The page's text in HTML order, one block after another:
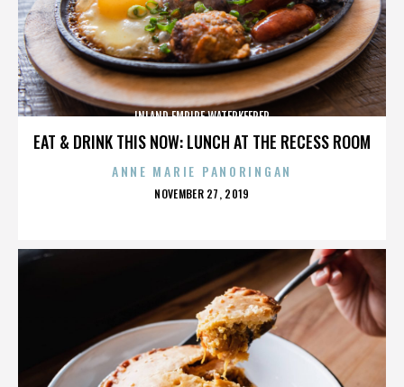
EAT & DRINK THIS NOW: LUNCH AT THE RECESS ROOM
INLAND EMPIRE WATERKEEPER
ANNE MARIE PANORINGAN
POSTED
NOVEMBER 27, 2019